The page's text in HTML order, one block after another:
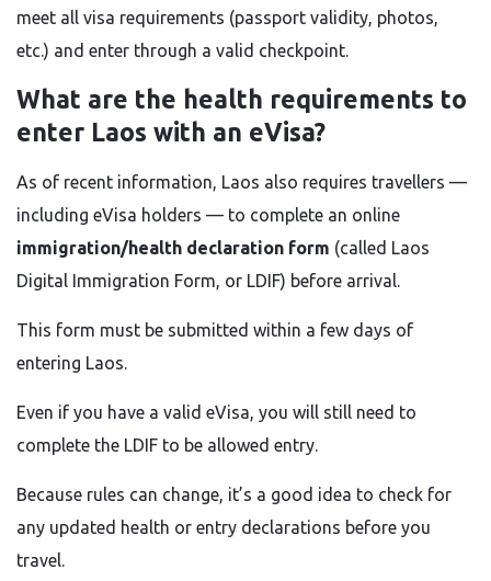
meet all visa requirements (passport validity, photos,
etc.) and enter through a valid checkpoint.
What are the health requirements to
enter Laos with an eVisa?
As of recent information, Laos also requires travellers —
including eVisa holders — to complete an online
immigration/health declaration form (called Laos
Digital Immigration Form, or LDIF) before arrival.
This form must be submitted within a few days of
entering Laos.
Even if you have a valid eVisa, you will still need to
complete the LDIF to be allowed entry.
Because rules can change, it’s a good idea to check for
any updated health or entry declarations before you
travel.